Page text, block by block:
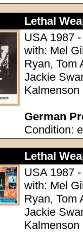
Lethal
USA 1987
with: Mel
Ryan, Tom
Jackie
Kalmenson
German
Condition:
Lethal
USA 1987
with: Mel
Ryan, Tom
Jackie
Kalmenson